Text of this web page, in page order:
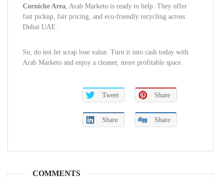
Corniche Area, Arab Marketo is ready to help. They offer
fast pickup, fair pricing, and eco-friendly recycling across
Dubai UAE.
So, do not let scrap lose value. Turn it into cash today with
Arab Marketo and enjoy a cleaner, more profitable space.
Tweet Share
Share Share
COMMENTS